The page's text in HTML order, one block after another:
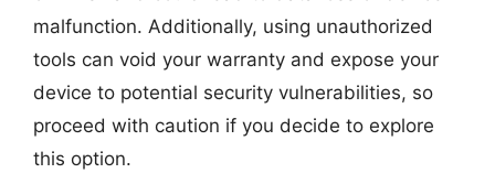
malfunction. Additionally, using unauthorized
tools can void your warranty and expose your
device to potential security vulnerabilities, so
proceed with caution if you decide to explore
this option.